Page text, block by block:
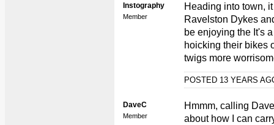
Instography
Member
Heading into town,
Ravelston Dykes
be enjoying the It's
hoicking their bikes
twigs more
POSTED 13 YEARS
DaveC
Member
Hmmm, calling
about how I can